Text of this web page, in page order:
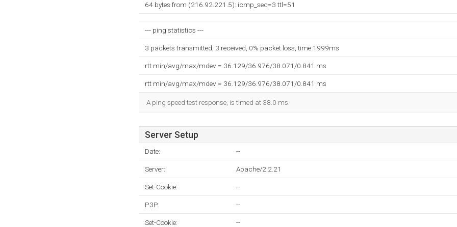
64 bytes from (216.92.221.5): icmp_seq=3 ttl=51
--- ping statistics ---
3 packets transmitted, 3 received, 0% packet loss, time 1999ms
rtt min/avg/max/mdev = 36.129/36.976/38.071/0.841 ms
rtt min/avg/max/mdev = 36.129/36.976/38.071/0.841 ms
A ping speed test response, is timed at 38.0 ms.
Server Setup
Date: --
Server: Apache/2.2.21
Set-Cookie: --
P3P: --
Set-Cookie: --